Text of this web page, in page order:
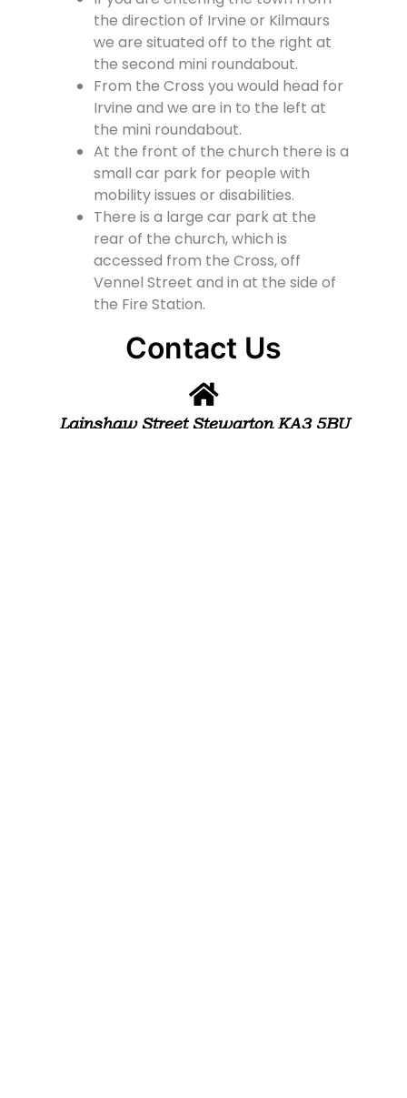
the direction of Irvine or Kilmaurs
we are situated off to the right at
the second mini roundabout.
From the Cross you would head for
Irvine and we are in to the left at
the mini roundabout.
At the front of the church there is a
small car park for people with
mobility issues or disabilities.
There is a large car park at the
rear of the church, which is
accessed from the Cross, off
Vennel Street and in at the side of
the Fire Station.
Contact Us
Lainshaw Street Stewarton KA3 5BU